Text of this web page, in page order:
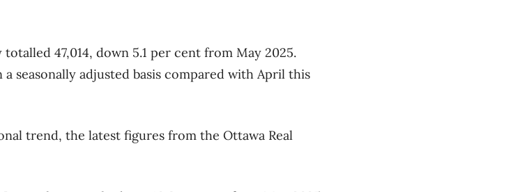
47,014, down 5.1 per cent from May 2025.
seasonally adjusted basis compared with April this
trend, the latest figures from the Ottawa Real